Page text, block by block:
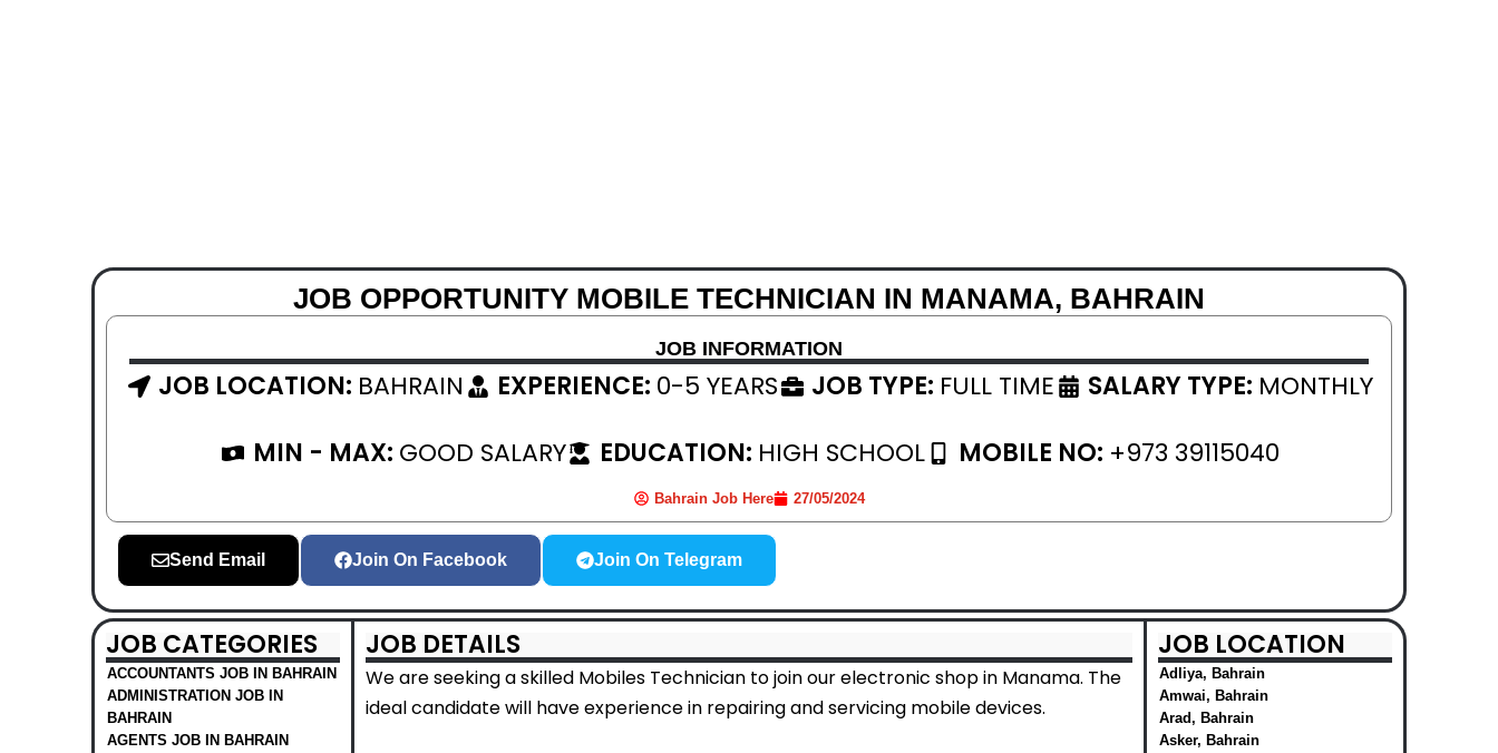
JOB OPPORTUNITY MOBILE TECHNICIAN IN MANAMA, BAHRAIN
JOB INFORMATION
JOB LOCATION: BAHRAIN EXPERIENCE: 0-5 YEARS JOB TYPE: FULL TIME SALARY TYPE: MONTHLY
MIN - MAX: GOOD SALARY EDUCATION: HIGH SCHOOL MOBILE NO: +973 39115040
Bahrain Job Here 27/05/2024
Send Email Join On Facebook Join On Telegram
JOB CATEGORIES
ACCOUNTANTS JOB IN BAHRAIN
ADMINISTRATION JOB IN
BAHRAIN
AGENTS JOB IN BAHRAIN
JOB DETAILS
We are seeking a skilled Mobiles Technician to join our electronic shop in Manama. The
ideal candidate will have experience in repairing and servicing mobile devices.
JOB LOCATION
Adliya, Bahrain
Amwai, Bahrain
Arad, Bahrain
Asker, Bahrain